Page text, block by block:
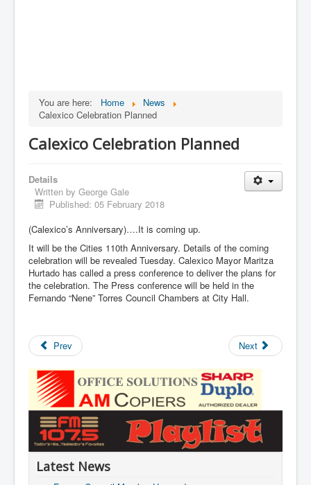
You are here: Home
News
Calexico Celebration Planned
Calexico Celebration Planned
Details
Written by George Gale
Published: 05 February 2018
(Calexico’s Anniversary)….It is coming up.
It will be the Cities 110th Anniversary. Details of the coming
celebration will be revealed Tuesday. Calexico Mayor Maritza
Hurtado has called a press conference to deliver the plans for
the celebration. The Press conference will be held in the
Fernando “Nene” Torres Council Chambers at City Hall.
Prev Next
Latest News